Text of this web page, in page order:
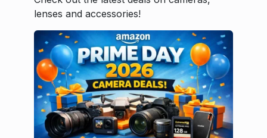
lenses and accessories!